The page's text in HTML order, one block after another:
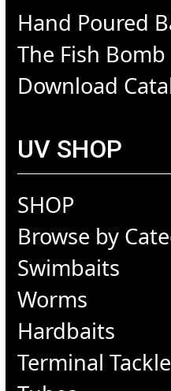
Hand Poured
The Fish Bomb
Download
UV SHOP
SHOP
Browse by
Swimbaits
Worms
Hardbaits
Terminal Tackle